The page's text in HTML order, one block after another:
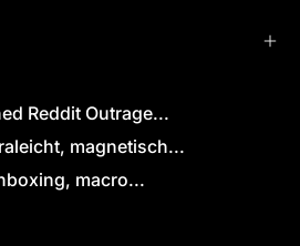
Reddit Outrage...
magnetisch...
macro...